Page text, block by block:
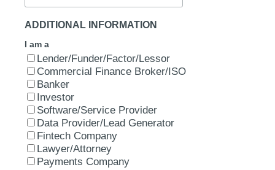
ADDITIONAL INFORMATION
I am a
Lender/Funder/Factor/Lessor
Commercial Finance Broker/ISO
Banker
Investor
Software/Service Provider
Data Provider/Lead Generator
Fintech Company
Lawyer/Attorney
Payments Company